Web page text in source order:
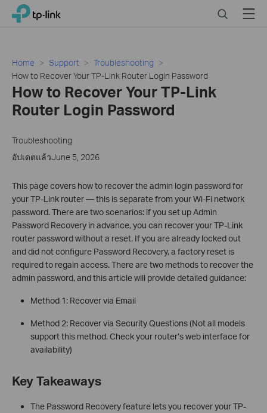
Click
navigation
TP-Link, Reliably Smart SearchMenu
Home Support
Troubleshooting
How to Recover Your TP-Link Router Login Password
How to Recover Your TP-Link
Router Login Password
Troubleshooting
อัปเดตแล้วJune 5, 2026
This page covers how to recover the admin login password for
your TP-Link router — this is separate from your Wi-Fi network
password. There are two scenarios: if you set up Admin
Password Recovery in advance, you can recover your TP-Link
router password without a reset. If you are already locked out
and did not configure Password Recovery, a factory reset is
required to regain access. There are two methods to recover the
admin password, and this article will provide detailed guidance:
Method 1: Recover via Email
Method 2: Recover via Security Questions(Not all models
support this method. Check your router’s web interface for
availability)
Key Takeaways
The Password Recovery feature lets you recover your TP-